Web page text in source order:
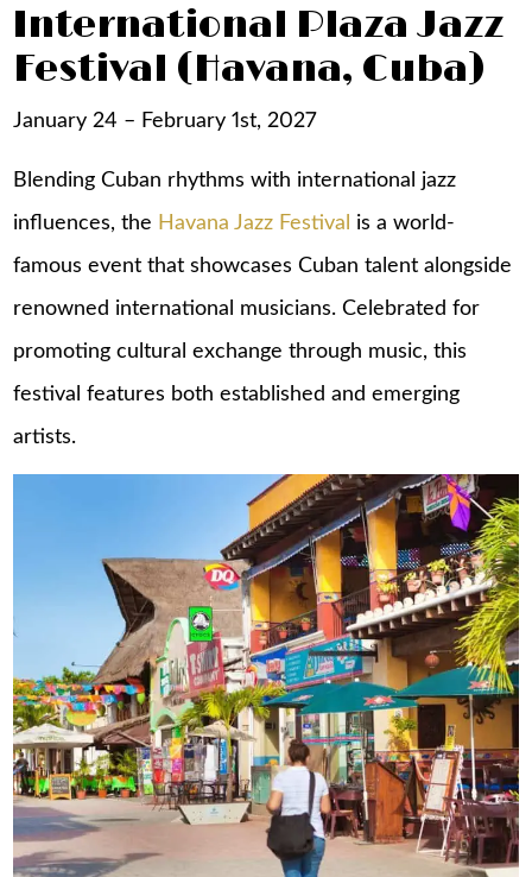
International Plaza Jazz
Festival (Havana, Cuba)
January 24 – February 1st, 2027
Blending Cuban rhythms with international jazz
influences, the Havana Jazz Festival
is a world-
famous event that showcases Cuban talent alongside
renowned international musicians. Celebrated for
promoting cultural exchange through music, this
festival features both established and emerging
artists.